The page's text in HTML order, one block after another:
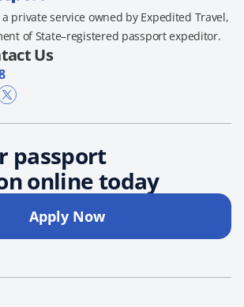
private service owned by Expedited Travel,
of State–registered passport expeditor.
Us
passport
online today
Apply Now